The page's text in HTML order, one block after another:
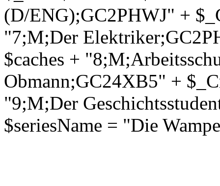
(D/ENG);GC2PHWJ" +
"7;M;Der
$caches +
Obmann;GC24XB5" +
"9;M;Der
$seriesName = "Die